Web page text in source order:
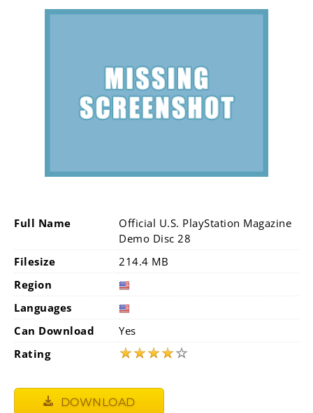
Full Name
Official U.S. PlayStation Magazine
Demo Disc 28
Filesize
214.4 MB
Region
Languages
Can Download
Yes
Rating
★★★★☆
DOWNLOAD